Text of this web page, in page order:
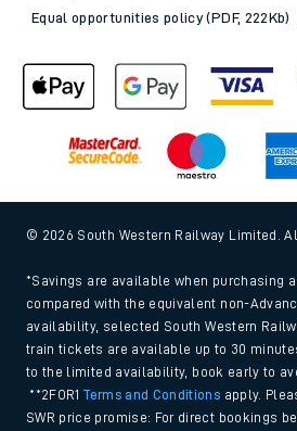
Equal opportunities policy (PDF, 222Kb)
© 2026 South Western Railway Limited.
*Savings are available when purchasing
compared with the equivalent non-
availability, selected South Western
train tickets are available up to 30
to the limited availability, book early to
**2FOR1Terms and Conditions apply.
SWR price promise: For direct bookings